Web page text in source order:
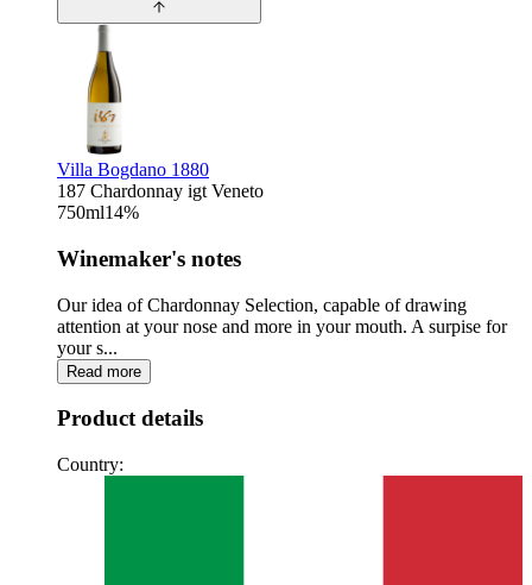
Villa Bogdano 1880
187 Chardonnay igt Veneto
750ml14%
Winemaker's notes
Our idea of Chardonnay Selection, capable of drawing
attention at your nose and more in your mouth. A surpise for
your s...
Read more
Product details
Country: